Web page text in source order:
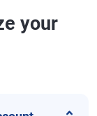
your